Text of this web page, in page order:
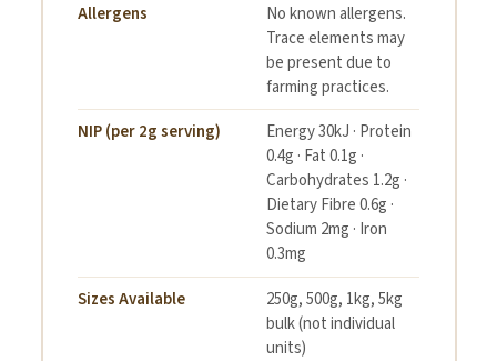
Allergens
No known allergens.
Trace elements may
be present due to
farming practices.
NIP (per 2g serving)
Energy 30kJ · Protein
0.4g · Fat 0.1g ·
Carbohydrates 1.2g ·
Dietary Fibre 0.6g ·
Sodium 2mg · Iron
0.3mg
Sizes Available
250g, 500g, 1kg, 5kg
bulk (not individual
units)